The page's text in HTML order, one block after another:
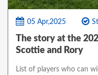
05 Apr,2025
The story at the
Scottie and Rory
List of players who can